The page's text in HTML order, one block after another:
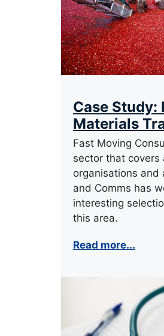
Case Study:
Materials
Fast Moving
sector that
organisations and
and Comms has
interesting
this area.
Read more...